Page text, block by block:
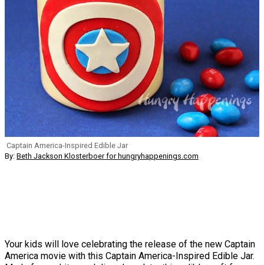
Captain America-Inspired Edible Jar
By: Beth Jackson Klosterboer for hungryhappenings.com
Your kids will love celebrating the release of the new Captain
America movie with this Captain America-Inspired Edible Jar.